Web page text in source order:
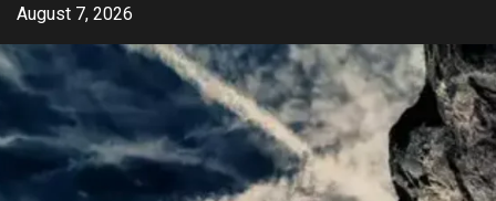
Skip
content
August 7, 2026